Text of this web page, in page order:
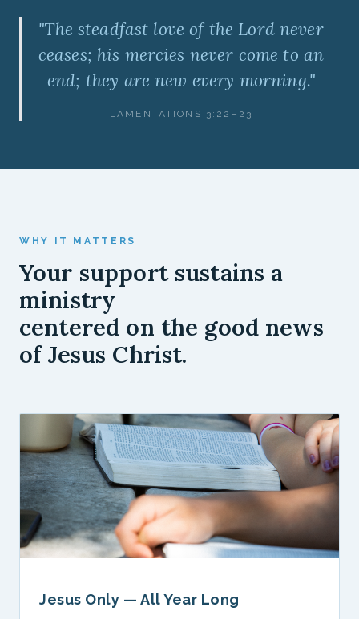
"The steadfast love of the Lord never
ceases; his mercies never come to an
end; they are new every morning."
LAMENTATIONS 3:22–23
WHY IT MATTERS
Your support sustains a
ministry
centered on the good news
of Jesus Christ.
Jesus Only — All Year Long